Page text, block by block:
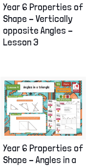
Year 6 Properties of
Shape – Vertically
opposite Angles –
Lesson 3
Year 6 Properties of
Shape – Angles in a